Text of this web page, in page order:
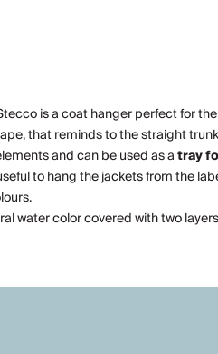
is a coat hanger perfect for
that reminds to the straight
and can be used as atray
to hang the jackets from the
water color covered with two